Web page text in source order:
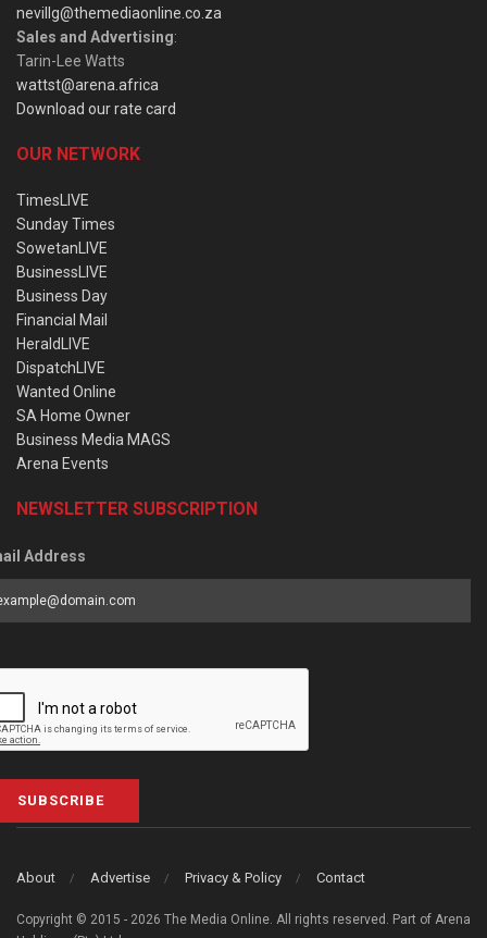
nevillg@themediaonline.co.za
Sales and Advertising:
Tarin-Lee Watts
wattst@arena.africa
Download our rate card
OUR NETWORK
TimesLIVE
Sunday Times
SowetanLIVE
BusinessLIVE
Business Day
Financial Mail
HeraldLIVE
DispatchLIVE
Wanted Online
SA Home Owner
Business Media MAGS
Arena Events
NEWSLETTER SUBSCRIPTION
Address
SUBSCRIBE
About Advertise Privacy & Policy Contact
Copyright © 2015 - 2026 The Media Online. All rights reserved. Part of Arena